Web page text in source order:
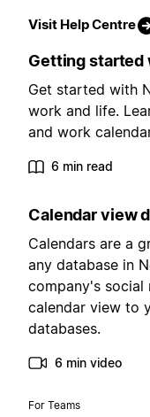
Visit Help Centre
Getting started
Get started with
work and life.
and work
6 min read
Calendar view
Calendars are a
any database in
company's social
calendar view to
databases.
6 min video
For Teams